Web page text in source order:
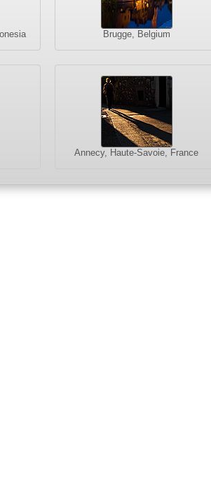
Brugge, Belgium
Annecy, Haute-Savoie, France